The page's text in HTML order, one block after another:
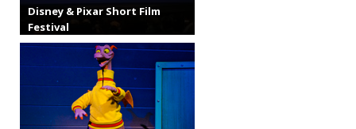
Disney & Pixar Short Film
Festival